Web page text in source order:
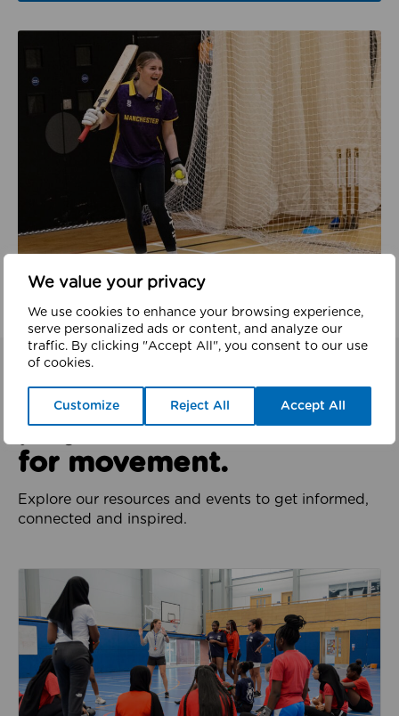
We value your privacy
We use cookies to enhance your browsing experience,
serve personalized ads or content, and analyze our
traffic. By clicking "Accept All", you consent to our use
of cookies.
Customize Reject All Accept All
We all have a role to
play in the movement
for movement.
Explore our resources and events to get informed,
connected and inspired.